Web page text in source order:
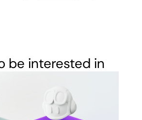
be interested in